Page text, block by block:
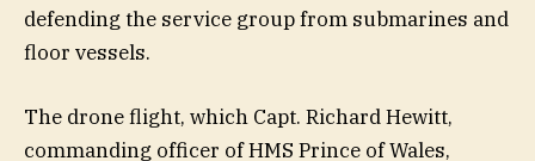
defending the service group from submarines and
floor vessels.
The drone flight, which Capt. Richard Hewitt,
commanding officer of HMS Prince of Wales,